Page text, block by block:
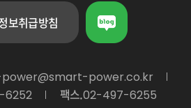
보취급방침
power.co.kr
팩스.02-497-6255